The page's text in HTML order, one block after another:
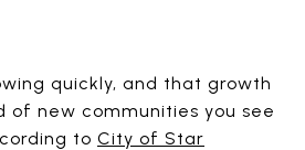
quickly, and that growth
of new communities you see
to City of Star